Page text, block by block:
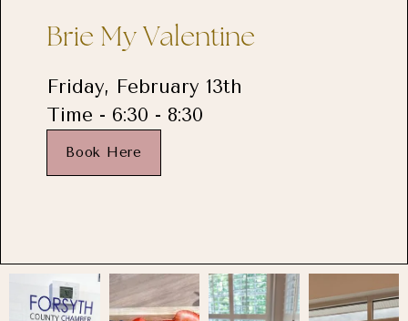
Brie My Valentine
Friday, February 13th
Time - 6:30 - 8:30
Book Here